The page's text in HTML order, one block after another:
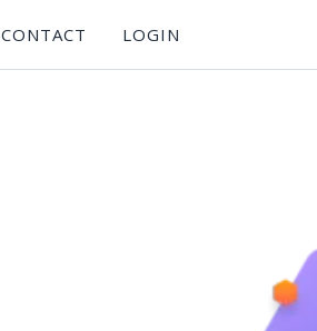
CONTACT LOGIN